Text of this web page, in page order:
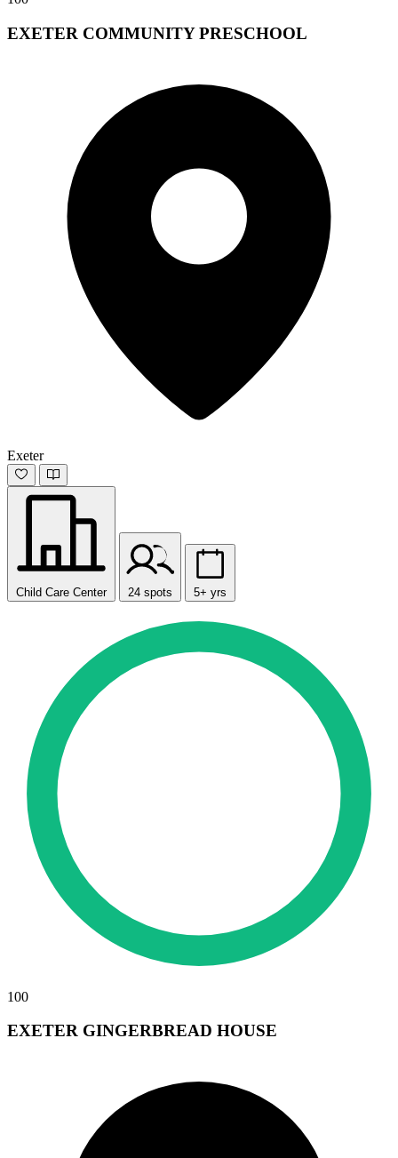
EXETER COMMUNITY PRESCHOOL
Exeter
Child Care Center 24 spots 5+ yrs
100
EXETER GINGERBREAD HOUSE